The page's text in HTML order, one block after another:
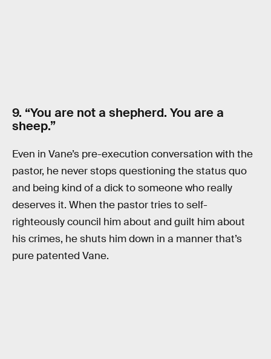
9. “You are not a shepherd. You are a
sheep.”
Even in Vane’s pre-execution conversation with the
pastor, he never stops questioning the status quo
and being kind of a dick to someone who really
deserves it. When the pastor tries to self-
righteously council him about and guilt him about
his crimes, he shuts him down in a manner that’s
pure patented Vane.